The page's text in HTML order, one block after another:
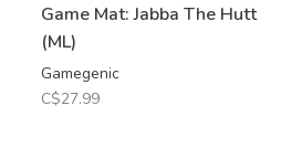
Game Mat: Jabba The Hutt
(ML)
Gamegenic
C$27.99